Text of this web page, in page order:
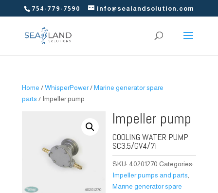
754-779-7590 info@sealandsolution.com
Home /WhisperPower/Marine generator spare
parts / Impeller pump
Impeller pump
COOLING WATER PUMP
SC3.5/GV4/7i
SKU: 40201270 Categories:
Impeller pumps and parts
Marine generator spare